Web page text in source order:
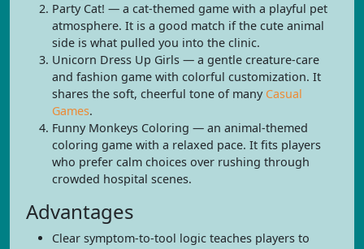
Party Cat! — a cat-themed game with a playful pet
atmosphere. It is a good match if the cute animal
side is what pulled you into the clinic.
Unicorn Dress Up Girls — a gentle creature-care
and fashion game with colorful customization. It
shares the soft, cheerful tone of many Casual
Games.
Funny Monkeys Coloring — an animal-themed
coloring game with a relaxed pace. It fits players
who prefer calm choices over rushing through
crowded hospital scenes.
Advantages
Clear symptom-to-tool logic teaches players to